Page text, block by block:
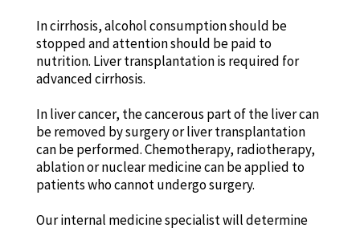
In cirrhosis, alcohol consumption should be
stopped and attention should be paid to
nutrition. Liver transplantation is required for
advanced cirrhosis.
In liver cancer, the cancerous part of the liver can
be removed by surgery or liver transplantation
can be performed. Chemotherapy, radiotherapy,
ablation or nuclear medicine can be applied to
patients who cannot undergo surgery.
Our internal medicine specialist will determine